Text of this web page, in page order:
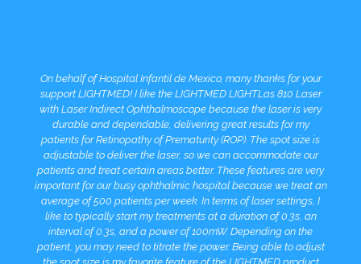
On behalf of Hospital Infantil de Mexico, many thanks for your
support LIGHTMED! I like the LIGHTMED LIGHTLas 810 Laser
with Laser Indirect Ophthalmoscope because the laser is very
durable and dependable, delivering great results for my
patients for Retinopathy of Prematurity (ROP). The spot size is
adjustable to deliver the laser, so we can accommodate our
patients and treat certain areas better. These features are very
important for our busy ophthalmic hospital because we treat an
average of 500 patients per week. In terms of laser settings, I
like to typically start my treatments at a duration of 0.3s, an
interval of 0.3s, and a power of 100mW. Depending on the
patient, you may need to titrate the power. Being able to adjust